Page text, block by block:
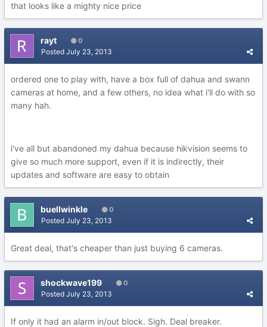
that looks like a mighty nice price
rayt 0
Posted July 23, 2013
ordered one to play with, have a box full of dahua and swann
cameras at home, and a few others, no idea what i'll do with so
many hah.
i've all but abandoned my dahua because hikvision seems to
give so much more support, even if it is indirectly, their
updates and software are easy to obtain
buellwinkle 0
Posted July 23, 2013
Great deal, that's cheaper than just buying 6 cameras.
shockwave199 0
Posted July 23, 2013
If only it had an alarm in/out block. Sigh. Deal breaker.